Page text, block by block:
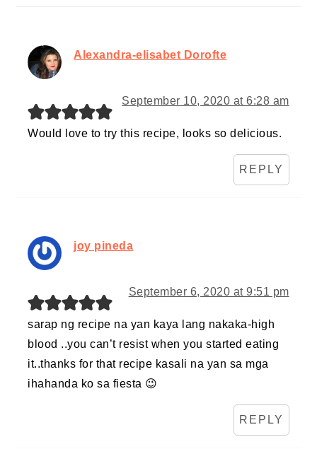
Alexandra-elisabet Dorofte
September 10, 2020 at 6:28 am
Would love to try this recipe, looks so delicious.
REPLY
joy pineda
September 6, 2020 at 9:51 pm
sarap ng recipe na yan kaya lang nakaka-high
blood ..you can’t resist when you started eating
it..thanks for that recipe kasali na yan sa mga
ihahanda ko sa fiesta 😉
REPLY